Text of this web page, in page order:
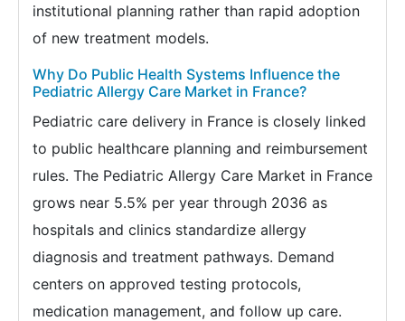
institutional planning rather than rapid adoption
of new treatment models.
Why Do Public Health Systems Influence the
Pediatric Allergy Care Market in France?
Pediatric care delivery in France is closely linked
to public healthcare planning and reimbursement
rules. The Pediatric Allergy Care Market in France
grows near 5.5% per year through 2036 as
hospitals and clinics standardize allergy
diagnosis and treatment pathways. Demand
centers on approved testing protocols,
medication management, and follow up care.